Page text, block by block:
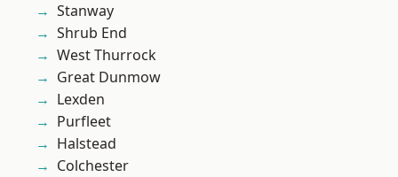
Stanway
Shrub End
West Thurrock
Great Dunmow
Lexden
Purfleet
Halstead
Colchester